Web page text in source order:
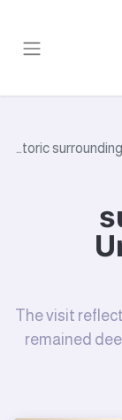
In the historic
The visit
remained